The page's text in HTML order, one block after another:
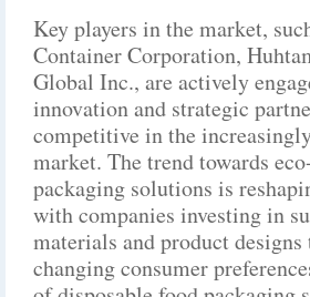
Key players in the market,
Container Corporation,
Global Inc., are actively
innovation and strategic
competitive in the
market. The trend towards
packaging solutions is
with companies investing in
materials and product designs
changing consumer